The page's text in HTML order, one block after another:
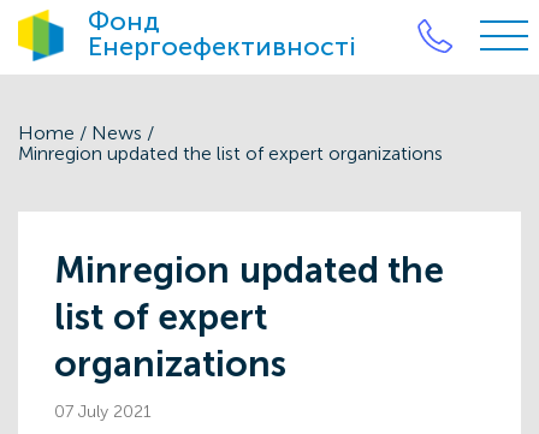
Фонд
Енергоефективності
Home / News /
Minregion updated the list of expert organizations
Minregion updated the
list of expert
organizations
07 July 2021